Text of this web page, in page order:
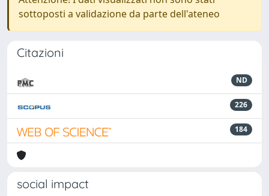
sottoposti a validazione da parte dell'ateneo
Citazioni
ND
226
184
social impact